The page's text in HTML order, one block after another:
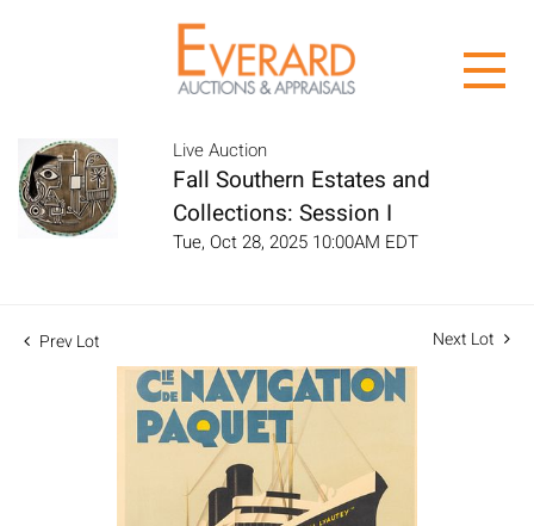
Live Auction
Fall Southern Estates and
Collections: Session I
Tue, Oct 28, 2025 10:00AM EDT
Prev Lot Next Lot